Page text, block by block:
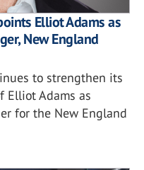
Elliot Adams as
New England
to strengthen its
Elliot Adams as
for the New England